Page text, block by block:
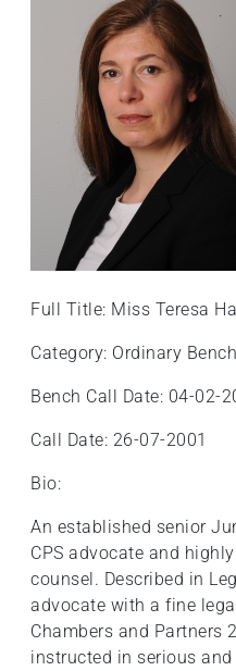
Full Title: Miss Teresa
Category: Ordinary
Bench Call Date: 04-02-
Call Date: 26-07-2001
Bio:
An established senior
CPS advocate and
counsel. Described in
advocate with a fine
Chambers and Partners
instructed in serious